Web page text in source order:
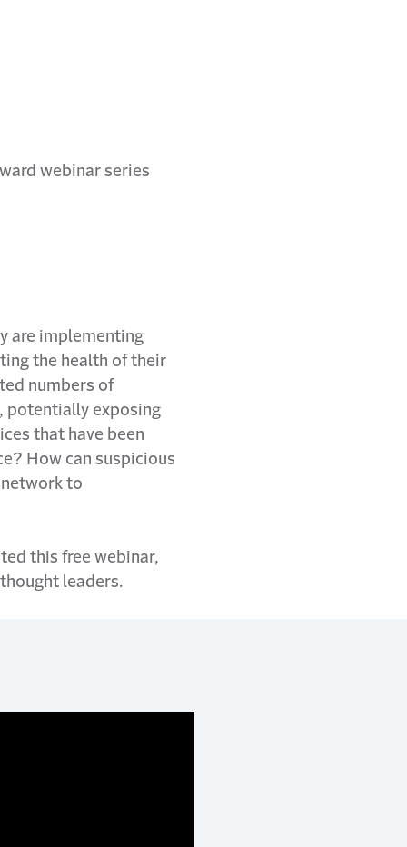
are implementing
the health of their
numbers of
potentially exposing
that have been
How can suspicious
to
this free webinar,
leaders.